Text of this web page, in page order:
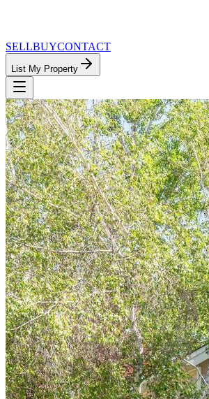
SELLBUYCONTACT
List My Property